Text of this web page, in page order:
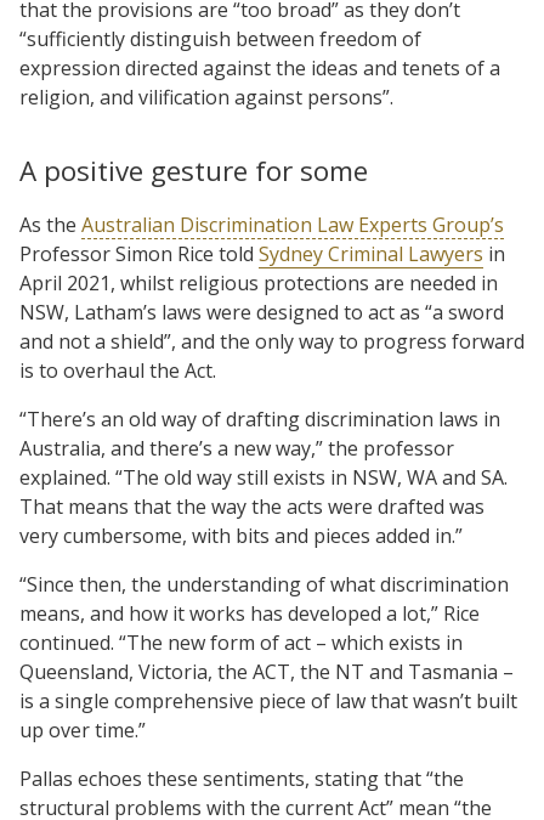
that the provisions are “too broad” as they don’t
“sufficiently distinguish between freedom of
expression directed against the ideas and tenets of a
religion, and vilification against persons”.
A positive gesture for some
As the Australian Discrimination Law Experts Group’s
Professor Simon Rice told Sydney Criminal Lawyers in
April 2021, whilst religious protections are needed in
NSW, Latham’s laws were designed to act as “a sword
and not a shield”, and the only way to progress forward
is to overhaul the Act.
“There’s an old way of drafting discrimination laws in
Australia, and there’s a new way,” the professor
explained. “The old way still exists in NSW, WA and SA.
That means that the way the acts were drafted was
very cumbersome, with bits and pieces added in.”
“Since then, the understanding of what discrimination
means, and how it works has developed a lot,” Rice
continued. “The new form of act – which exists in
Queensland, Victoria, the ACT, the NT and Tasmania –
is a single comprehensive piece of law that wasn’t built
up over time.”
Pallas echoes these sentiments, stating that “the
structural problems with the current Act” mean “the